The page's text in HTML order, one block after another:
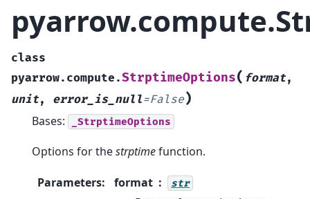
class
pyarrow.compute.StrptimeOptions( format,
unit, error_is_null=False)
Bases: _StrptimeOptions
Options for thestrptimefunction.
Parameters: format str